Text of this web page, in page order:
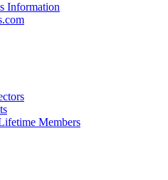
Information
Members